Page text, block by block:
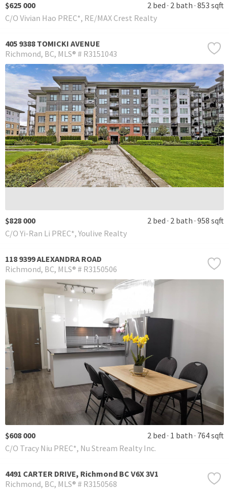
$625 000 2 bed 2 bath 853 sqft
C/O Vivian Hao PREC*, RE/MAX Crest Realty
405 9388 TOMICKI AVENUE
Richmond BC MLS® # R3151043
$828 000 2 bed 2 bath 958 sqft
C/O Yi-Ran Li PREC*, Youlive Realty
118 9399 ALEXANDRA ROAD
Richmond BC MLS® # R3150506
$608 000 2 bed 1 bath 764 sqft
C/O Tracy Niu PREC*, Nu Stream Realty Inc.
4491 CARTER DRIVE, Richmond BC V6X 3V1
Richmond BC MLS® # R3150568